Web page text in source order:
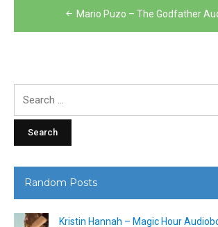
navigation
Mario Puzo – The Godfather
Random Posts
Kristin Hannah – Magic Hour